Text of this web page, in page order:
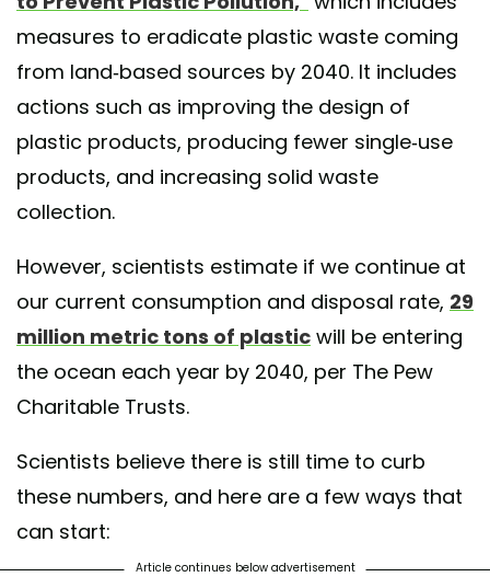
measures to eradicate plastic waste coming
from land-based sources by 2040. It includes
actions such as improving the design of
plastic products, producing fewer single-use
products, and increasing solid waste
collection.
However, scientists estimate if we continue at
our current consumption and disposal rate, 29
million metric tons of plastic will be entering
the ocean each year by 2040, per The Pew
Charitable Trusts.
Scientists believe there is still time to curb
these numbers, and here are a few ways that
can start:
Article continues below advertisement